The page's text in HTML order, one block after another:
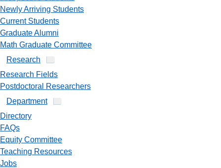
Newly Arriving Students
Current Students
Graduate Alumni
Math Graduate Committee
Research
Research Fields
Postdoctoral Researchers
Department
Directory
FAQs
Equity Committee
Teaching Resources
Jobs